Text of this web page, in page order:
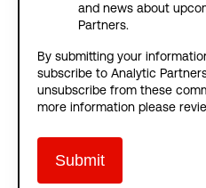
and news about
Partners.
By submitting your
subscribe to Analytic
unsubscribe from these
more information please